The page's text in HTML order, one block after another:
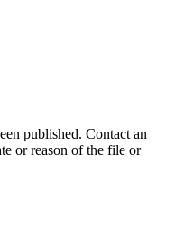
published. Contact an
or reason of the file or